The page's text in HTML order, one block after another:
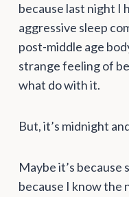
because last night I
aggressive sleep
post-middle age
strange feeling of
what do with it.
But, it’s midnight
Maybe it’s because
because I know the